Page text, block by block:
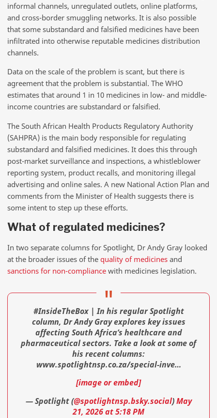
informal channels, unregulated outlets, online platforms,
and cross-border smuggling networks. It is also possible
that some substandard and falsified medicines have been
infiltrated into otherwise reputable medicines distribution
channels.
Data on the scale of the problem is scant, but there is
agreement that the problem is substantial. The WHO
estimates that around 1 in 10 medicines in low- and middle-
income countries are substandard or falsified.
The South African Health Products Regulatory Authority
(SAHPRA) is the main body responsible for regulating
substandard and falsified medicines. It does this through
post-market surveillance and inspections, a whistleblower
reporting system, product recalls, and monitoring illegal
advertising and online sales. A new National Action Plan and
comments from the Minister of Health suggests there is
some intent to step up these efforts.
What of regulated medicines?
In two separate columns for Spotlight, Dr Andy Gray looked
at the broader issues of the quality of medicines and
sanctions for non-compliance with medicines legislation.
#InsideTheBox | In his regular Spotlight
column, Dr Andy Gray explores key issues
affecting South Africa’s healthcare and
pharmaceutical sectors. Take a look at some of
his recent columns:
www.spotlightnsp.co.za/special-inve…
[image or embed]
— Spotlight (@spotlightnsp.bsky.social)May
21, 2026 at 5:18 PM